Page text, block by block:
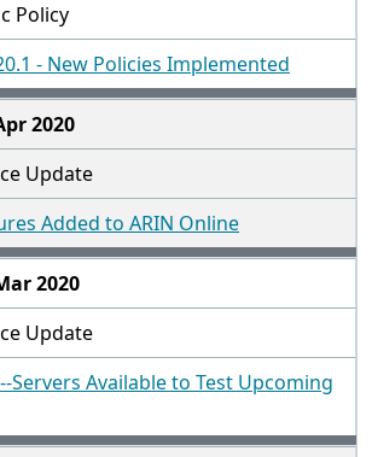
Policy
- New Policies Implemented
2020
Update
Added to ARIN Online
2020
Update
Servers Available to Test Upcoming